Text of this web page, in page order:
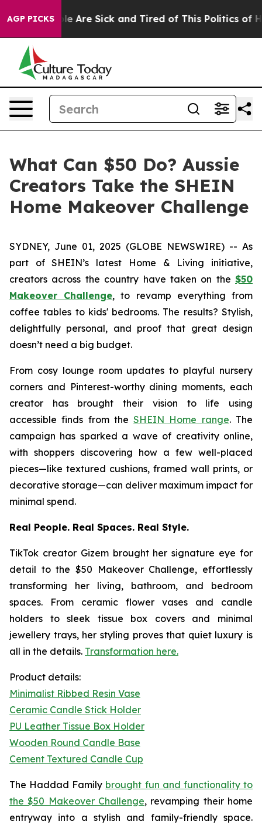
AGP PICKS
“People Are Sick and Tired of This Politics of
What Can $50 Do? Aussie
Creators Take the SHEIN
Home Makeover Challenge
SYDNEY, June 01, 2025 (GLOBE NEWSWIRE) -- As
part of SHEIN’s latest Home & Living initiative,
creators across the country have taken on the $50
Makeover Challenge, to revamp everything from
coffee tables to kids' bedrooms. The results? Stylish,
delightfully personal, and proof that great design
doesn’t need a big budget.
From cosy lounge room updates to playful nursery
corners and Pinterest-worthy dining moments, each
creator has brought their vision to life using
accessible finds from theSHEIN Home range. The
campaign has sparked a wave of creativity online,
with shoppers discovering how a few well-placed
pieces—like textured cushions, framed wall prints, or
decorative storage—can deliver maximum impact for
minimal spend.
Real People. Real Spaces. Real Style.
TikTok creator Gizembrought her signature eye for
detail to the $50 Makeover Challenge, effortlessly
transforming her living, bathroom, and bedroom
spaces. From ceramic flower vases and candle
holders to sleek tissue box covers and minimal
jewellery trays, her styling proves that quiet luxury is
all in the details. Transformation here.
Product details:
Minimalist Ribbed Resin Vase
Ceramic Candle Stick Holder
PU Leather Tissue Box Holder
Wooden Round Candle Base
Cement Textured Candle Cup
The Haddad Family brought fun and functionality to
the $50 Makeover Challenge, revamping their home
entryway into a stylish and family-friendly space.